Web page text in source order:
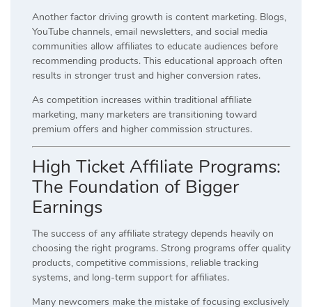
Another factor driving growth is content marketing. Blogs,
YouTube channels, email newsletters, and social media
communities allow affiliates to educate audiences before
recommending products. This educational approach often
results in stronger trust and higher conversion rates.
As competition increases within traditional affiliate
marketing, many marketers are transitioning toward
premium offers and higher commission structures.
High Ticket Affiliate Programs:
The Foundation of Bigger
Earnings
The success of any affiliate strategy depends heavily on
choosing the right programs. Strong programs offer quality
products, competitive commissions, reliable tracking
systems, and long-term support for affiliates.
Many newcomers make the mistake of focusing exclusively